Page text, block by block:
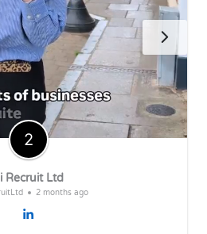
Recruit Ltd
2 months ago